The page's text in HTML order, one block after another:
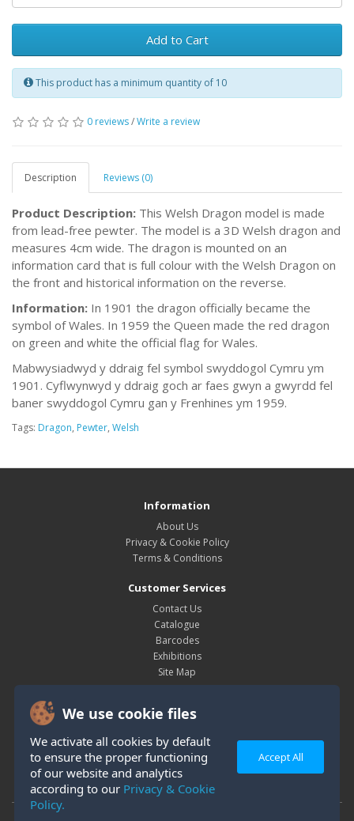
We use cookie files
We activate all cookies by default
to ensure the proper functioning
of our website and analytics
according to our Privacy & Cookie
Policy.
Accept All
Add to Cart
This product has a minimum quantity of 10
0 reviews/Write a review
Description Reviews (0)
Product Description: This Welsh Dragon model is made
from lead-free pewter. The model is a 3D Welsh dragon and
measures 4cm wide. The dragon is mounted on an
information card that is full colour with the Welsh Dragon on
the front and historical information on the reverse.
Information: In 1901 the dragon officially became the
symbol of Wales. In 1959 the Queen made the red dragon
on green and white the official flag for Wales.
Mabwysiadwyd y ddraig fel symbol swyddogol Cymru ym
1901. Cyflwynwyd y ddraig goch ar faes gwyn a gwyrdd fel
baner swyddogol Cymru gan y Frenhines ym 1959.
Tags: Dragon, Pewter, Welsh
Information
About Us
Privacy & Cookie Policy
Terms & Conditions
Customer Services
Contact Us
Catalogue
Barcodes
Exhibitions
Site Map
My Account
Order History
Wish List
Newsletter